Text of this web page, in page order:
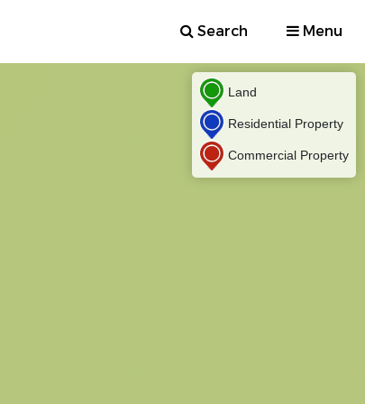
Search Menu
Land
Residential Property
Commercial Property